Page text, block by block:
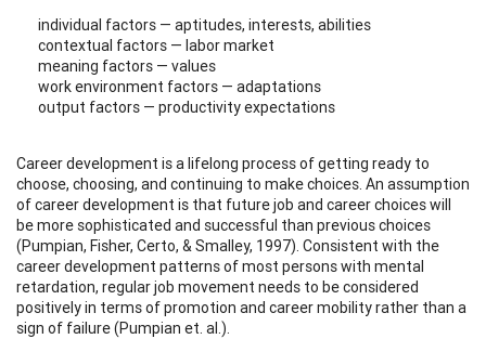
individual factors — aptitudes, interests, abilities
contextual factors — labor market
meaning factors — values
work environment factors — adaptations
output factors — productivity expectations
Career development is a lifelong process of getting ready to
choose, choosing, and continuing to make choices. An assumption
of career development is that future job and career choices will
be more sophisticated and successful than previous choices
(Pumpian, Fisher, Certo, & Smalley, 1997). Consistent with the
career development patterns of most persons with mental
retardation, regular job movement needs to be considered
positively in terms of promotion and career mobility rather than a
sign of failure (Pumpian et. al.).